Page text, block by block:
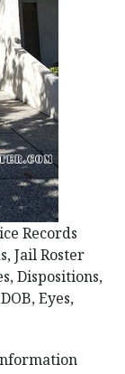
Records
Jail Roster
Dispositions,
Eyes,